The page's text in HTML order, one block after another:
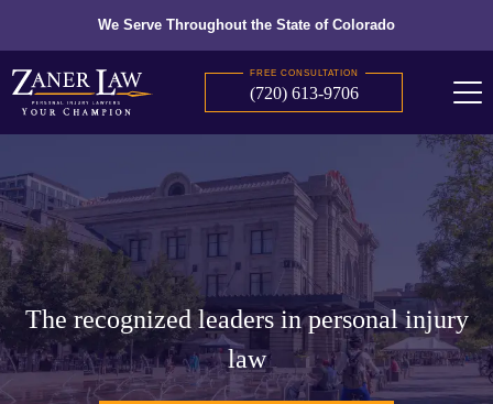
We Serve Throughout the State of Colorado
FREE CONSULTATION
(720) 613-9706
The recognized leaders in personal injury
law